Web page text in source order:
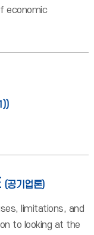
economic
(공기업론)
limitations, and
to looking at the